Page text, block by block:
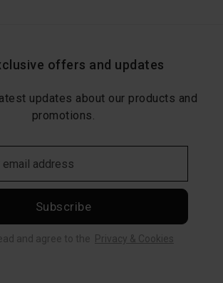
offers and updates
updates about our products and
promotions.
Subscribe
and agree to the Privacy & Cookies